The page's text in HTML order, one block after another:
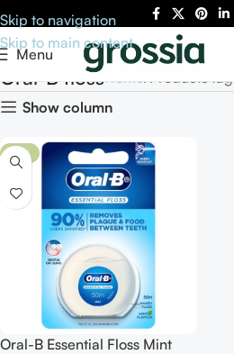
Skip to navigation
Skip to main content
Menu
Oral-B flossHome Products
Show column
-10%
Oral-B Essential Floss Mint